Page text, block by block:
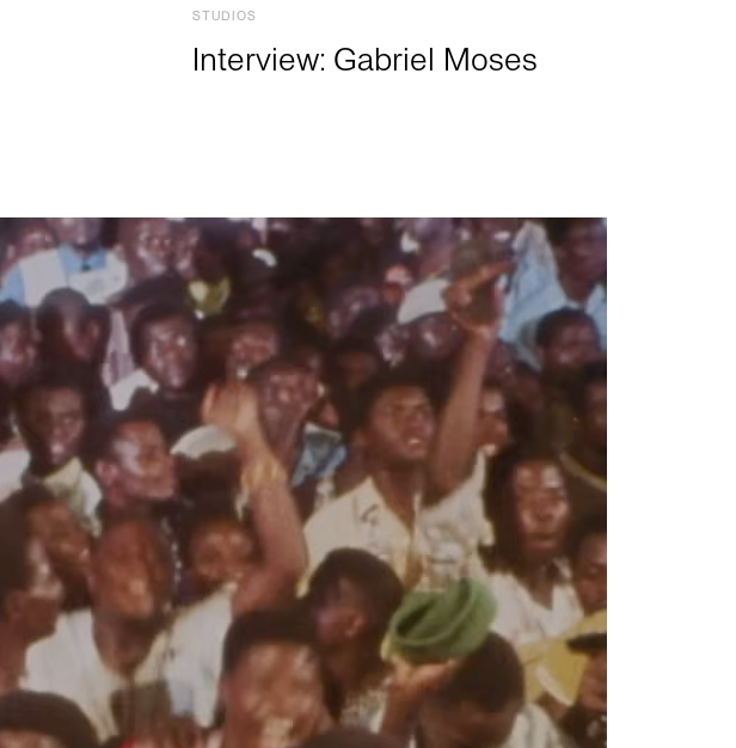
STUDIOS
Interview: Gabriel Moses